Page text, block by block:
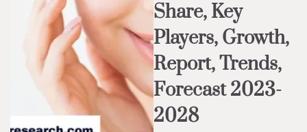
Share, Key
Players, Growth,
Report, Trends,
Forecast 2023-
2028